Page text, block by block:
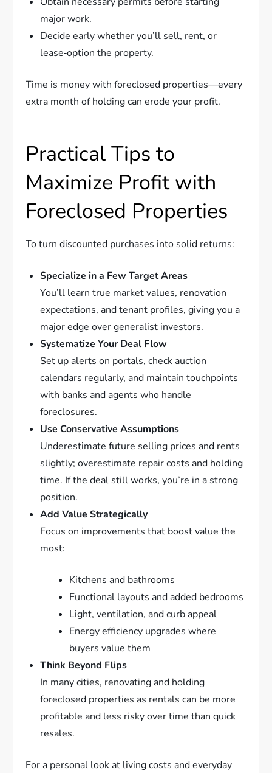
major work.
Decide early whether you’ll sell, rent, or
lease‑option the property.
Time is money with foreclosed properties—every
extra month of holding can erode your profit.
Practical Tips to
Maximize Profit with
Foreclosed Properties
To turn discounted purchases into solid returns:
Specialize in a Few Target Areas
You’ll learn true market values, renovation
expectations, and tenant profiles, giving you a
major edge over generalist investors.
Systematize Your Deal Flow
Set up alerts on portals, check auction
calendars regularly, and maintain touchpoints
with banks and agents who handle
foreclosures.
Use Conservative Assumptions
Underestimate future selling prices and rents
slightly; overestimate repair costs and holding
time. If the deal still works, you’re in a strong
position.
Add Value Strategically
Focus on improvements that boost value the
most:
Kitchens and bathrooms
Functional layouts and added bedrooms
Light, ventilation, and curb appeal
Energy efficiency upgrades where
buyers value them
Think Beyond Flips
In many cities, renovating and holding
foreclosed properties as rentals can be more
profitable and less risky over time than quick
resales.
For a personal look at living costs and everyday